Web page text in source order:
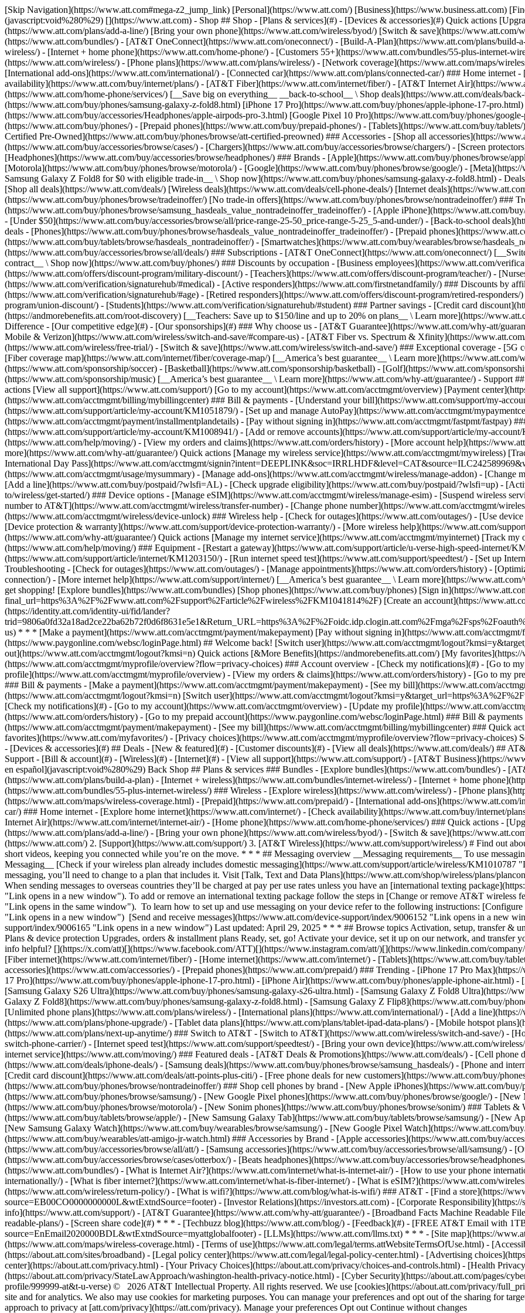
[Skip Navigation](https://www.att.com#mega-z2_jump_link) [Personal](https://www.att.com/) [Business](https://www.business.att.com) [Find a store](https://www.att.com/stores/) [Ver en español](javascript:void%280%29) [](https://www.att.com) - Shop ## Shop - [Plans & services](#) - [Devices & accessories](#) Quick actions [Upgrade](https://www.att.com/upgrade/) [Add a line](https://www.att.com/plans/add-a-line/) [Bring your own phone](https://www.att.com/wireless/byod/) [Switch & save](https://www.att.com/wireless/switch-and-save/) ### Bundles - [Explore bundles](https://www.att.com/bundles/) - [AT&T OneConnect](https://www.att.com/oneconnect/) - [Build-A-Plan](https://www.att.com/plans/build-a-plan) - [Internet + wireless](https://www.att.com/bundles/internet-wireless/) - [Internet + home phone](https://www.att.com/home-phone/) - [Customers 55+](https://www.att.com/bundles/55-plus-internet-wireless/) ### Wireless - [Explore wireless](https://www.att.com/wireless/) - [Phone plans](https://www.att.com/plans/wireless/) - [Network coverage](https://www.att.com/maps/wireless-coverage.html) - [Prepaid](https://www.att.com/prepaid/) - [International add-ons](https://www.att.com/international/) - [Connected car](https://www.att.com/plans/connected-car/) ### Home internet - [Explore home internet](https://www.att.com/internet/) - [Check availability](https://www.att.com/buy/internet/plans/) - [AT&T Fiber](https://www.att.com/internet/fiber/) - [AT&T Internet Air](https://www.att.com/internet/internet-air/) - [Home phone](https://www.att.com/home-phone/services/) [__Save big on everything__ __back-to-school__ \ Shop deals](https://www.att.com/deals/back-to-school/) New arrivals [Samsung Galaxy Z Fold8](https://www.att.com/buy/phones/samsung-galaxy-z-fold8.html) [iPhone 17 Pro](https://www.att.com/buy/phones/apple-iphone-17-pro.html) [AirPods Pro 3](https://www.att.com/buy/accessories/Headphones/apple-airpods-pro-3.html) [Google Pixel 10 Pro](https://www.att.com/buy/phones/google-pixel-10-pro.html) ### Devices - [Phones](https://www.att.com/buy/phones/) - [Prepaid phones](https://www.att.com/buy/prepaid-phones/) - [Tablets](https://www.att.com/buy/tablets/) - [Smartwatches](https://www.att.com/buy/wearables/) - [AT&T Certified Pre-Owned](https://www.att.com/buy/phones/browse/att-certified-preowned) ### Accessories - [Shop all accessories](https://www.att.com/accessories/) - [Cases](https://www.att.com/buy/accessories/browse/cases/) - [Chargers](https://www.att.com/buy/accessories/browse/chargers/) - [Screen protectors](https://www.att.com/buy/accessories/browse/screen-protectors/) - [Headphones](https://www.att.com/buy/accessories/browse/headphones/) ### Brands - [Apple](https://www.att.com/buy/phones/browse/apple/) - [Samsung](https://www.att.com/buy/phones/browse/samsung/) - [Motorola](https://www.att.com/buy/phones/browse/motorola/) - [Google](https://www.att.com/buy/phones/browse/google/) - [Meta](https://www.att.com/buy/accessories/browse/all/meta/) [__Get the new Samsung Galaxy Z Fold8 for $0 with eligible trade-in__ \ Shop now](https://www.att.com/buy/phones/samsung-galaxy-z-fold8.html) - Deals ## Deals - [New & featured](#) - [Customer discounts](#) Featured [Shop all deals](https://www.att.com/deals/) [Wireless deals](https://www.att.com/deals/cell-phone-deals/) [Internet deals](https://www.att.com/deals/internet/) [Trade-in offers](https://www.att.com/buy/phones/browse/tradeinoffer/) [No trade-in offers](https://www.att.com/buy/phones/browse/nontradeinoffer/) ### Trending deals - [Samsung Galaxy](https://www.att.com/buy/phones/browse/samsung_hasdeals_value_nontradeinoffer_tradeinoffer/) - [Apple iPhone](https://www.att.com/buy/phones/browse/apple_hasdeals_value_nontradeinoffer_tradeinoffer/) - [Under $50](https://www.att.com/buy/accessories/browse/all/price-range-25-50_price-range-5-25_5-and-under/) - [Back-to-school deals](https://www.att.com/deals/back-to-school/) ### Device & accessory deals - [Phones](https://www.att.com/buy/phones/browse/hasdeals_value_nontradeinoffer_tradeinoffer/) - [Prepaid phones](https://www.att.com/buy/prepaid-phones/browse/hasdeals/) - [Tablets](https://www.att.com/buy/tablets/browse/hasdeals_nontradeinoffer/) - [Smartwatches](https://www.att.com/buy/wearables/browse/hasdeals_nontradeinoffer/) - [Accessory deals](https://www.att.com/buy/accessories/browse/all/deals/) ### Subscriptions - [AT&T OneConnect](https://www.att.com/oneconnect/) [__Switch to AT&T and learn how to get up to $800/line to break your contract__ \ Shop now](https://www.att.com/buy/phones/) ### Discounts by occupation - [Business employees](https://www.att.com/verification/signaturehub/#employment) - [Military & veterans](https://www.att.com/offers/discount-program/military-discount/) - [Teachers](https://www.att.com/offers/discount-program/teacher/) - [Nurses & physicians](https://www.att.com/verification/signaturehub/#medical) - [Active responders](https://www.att.com/firstnetandfamily/) ### Discounts by affiliation - [Customers 55+](https://www.att.com/verification/signaturehub/#age) - [Retired responders](https://www.att.com/offers/discount-program/retired-responders/) - [Union workers](https://www.att.com/offers/discount-program/union-discount/) - [Students](https://www.att.com/verification/signaturehub/#student) ### Partner savings - [Credit card discount](https://www.att.com/deals/att-points-plus-citi/) - [&More Benefits](https://andmorebenefits.att.com/root-discovery) [__Teachers: Save up to $150/line and up to 20% on plans__ \ Learn more](https://www.att.com/offers/discount-program/teacher/) - AT&T Difference ## AT&T Difference - [Our competitive edge](#) - [Our sponsorships](#) ### Why choose us - [AT&T Guarantee](https://www.att.com/why-att/guarantee/) - [Why AT&T](https://www.att.com/why-att/) - [AT&T vs. T-Mobile & Verizon](https://www.att.com/wireless/switch-and-save/#compare-us) - [AT&T Fiber vs. Spectrum & Xfinity](https://www.att.com/internet/fiber/#compare-us) - [Try AT&T for free](https://www.att.com/wireless/free-trial/) - [Switch & save](https://www.att.com/wireless/switch-and-save/) ### Exceptional coverage - [5G coverage map](https://www.att.com/maps/wireless-coverage.html) - [Fiber coverage map](https://www.att.com/internet/fiber/coverage-map/) [__America’s best guarantee__ \ Learn more](https://www.att.com/why-att/guarantee/) ### Sports - [Soccer](https://www.att.com/sponsorship/soccer) - [Basketball](https://www.att.com/sponsorship/basketball) - [Golf](https://www.att.com/sponsorship/golf) ### Music, Arts & Culture - [Music](https://www.att.com/sponsorship/music) [__America’s best guarantee__ \ Learn more](https://www.att.com/why-att/guarantee/) - Support ## Support - [Bill & account](#) - [Wireless](#) - [Internet](#) Quick
- [Devices & accessories](#) ## Deals - [New & featured](#) - [Customer discounts](#) - [View all deals](https://www.att.com/deals/) ##
Support - [Bill & account](#) - [Wireless](#) - [Internet](#) - [View all support](https://www.att.com/support/) - [AT&T Business](https://www.business.att.com/) - [Find a store](https://www.att.com/stores/) - [Ver en español](javascript:void%280%29) Back Shop ## Plans & services ### Bundles - [Explore bundles](https://www.att.com/bundles/) - [AT&T OneConnect](https://www.att.com/oneconnect/) - [Build-A-Plan](https://www.att.com/plans/build-a-plan) - [Internet + wireless](https://www.att.com/bundles/internet-wireless/) - [Internet + home phone](https://www.att.com/home-phone/) - [Customers 55+](https://www.att.com/bundles/55-plus-internet-wireless/) ### Wireless - [Explore wireless](https://www.att.com/wireless/) - [Phone plans](https://www.att.com/plans/wireless/) - [Network coverage](https://www.att.com/maps/wireless-coverage.html) - [Prepaid](https://www.att.com/prepaid/) - [International add-ons](https://www.att.com/international/) - [Connected car](https://www.att.com/plans/connected-car/) ### Home internet - [Explore home internet](https://www.att.com/internet/) - [Check availability](https://www.att.com/buy/internet/plans/) - [AT&T Fiber](https://www.att.com/internet/fiber/) - [AT&T Internet Air](https://www.att.com/internet/internet-air/) - [Home phone](https://www.att.com/home-phone/services/) ### Quick actions - [Upgrade](https://www.att.com/upgrade/) - [Add a line](https://www.att.com/plans/add-a-line/) - [Bring your own phone](https://www.att.com/wireless/byod/) - [Switch & save](https://www.att.com/wireless/switch-and-save/) Start of main content 1. [Home](https://www.att.com/) 2. [Support](https://www.att.com/support/) 3. [AT&T Wireless](https://www.att.com/support/wireless/) # Find out about messaging AT&T Messaging enables you to send texts, photos, and short videos, keeping you connected while you’re on the move. * * * ## Messaging overview __Messaging requirements__ To use messaging, you'll need a plan that includes messaging. __Set up AT&T Messaging__ [Check if your wireless plan already includes domestic messaging](https://www.att.com/support/article/wireless/KM1010787 "Link opens in the same window"). If your current plan doesn’t include messaging, you’ll need to change to a plan that includes it. Visit [Talk, Text and Data Plans](https://www.att.com/shop/wireless/plans/planconfigurator.html "Link opens in a new window") for plan information. When sending messages to overseas countries they’ll be charged at pay per use rates unless you have an [international texting package](https://www.att.com/shop/en/wireless/international/long-distance.html "Link opens in a new window"). To add or remove an international texting package follow the steps in [Change or remove AT&T wireless features](https://www.att.com/support/article/wireless/KM1010773 "Link opens in the same window"). To learn how to set up and use messaging on your device refer to the following instructions: [Configure message settings](https://www.att.com/device-support/index/9006150 "Link opens in a new window") [Send and receive messages](https://www.att.com/